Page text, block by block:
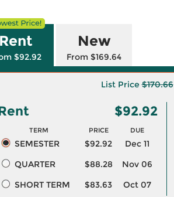
Rent
$92.92
New
From $169.64
List Price$170.66
$92.92
TERM PRICE DUE
SEMESTER $92.92
Dec 11
QUARTER
$88.28
Nov 06
SHORT TERM
$83.63 Oct 07